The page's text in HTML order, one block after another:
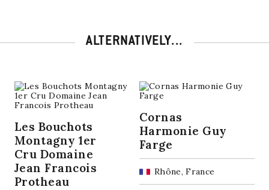
ALTERNATIVELY...
Les Bouchots
Montagny 1er
Cru Domaine
Jean Francois
Protheau
Cornas
Harmonie Guy
Farge
Rhône, France